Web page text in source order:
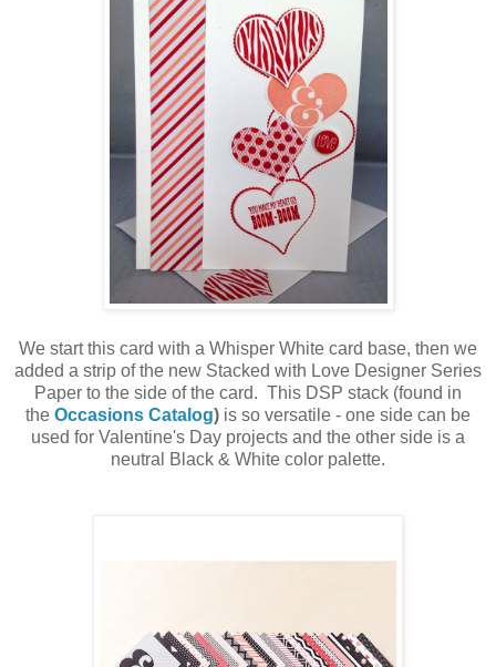
We start this card with a Whisper White card base, then we
added a strip of the new Stacked with Love Designer Series
Paper to the side of the card. This DSP stack (found in
the Occasions Catalog) is so versatile - one side can be
used for Valentine's Day projects and the other side is a
neutral Black & White color palette.